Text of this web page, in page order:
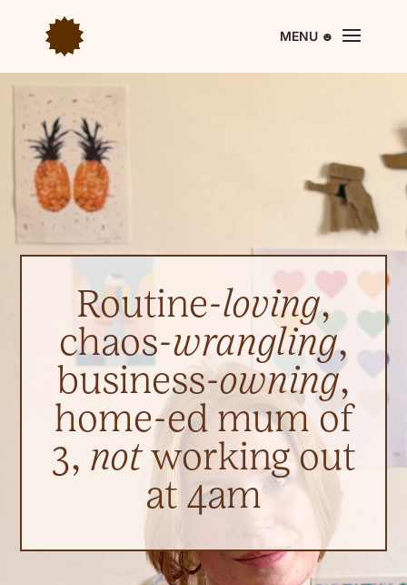
Routine-loving,
chaos-wrangling,
business-owning,
home-ed mum of
3, notworking out
at 4am